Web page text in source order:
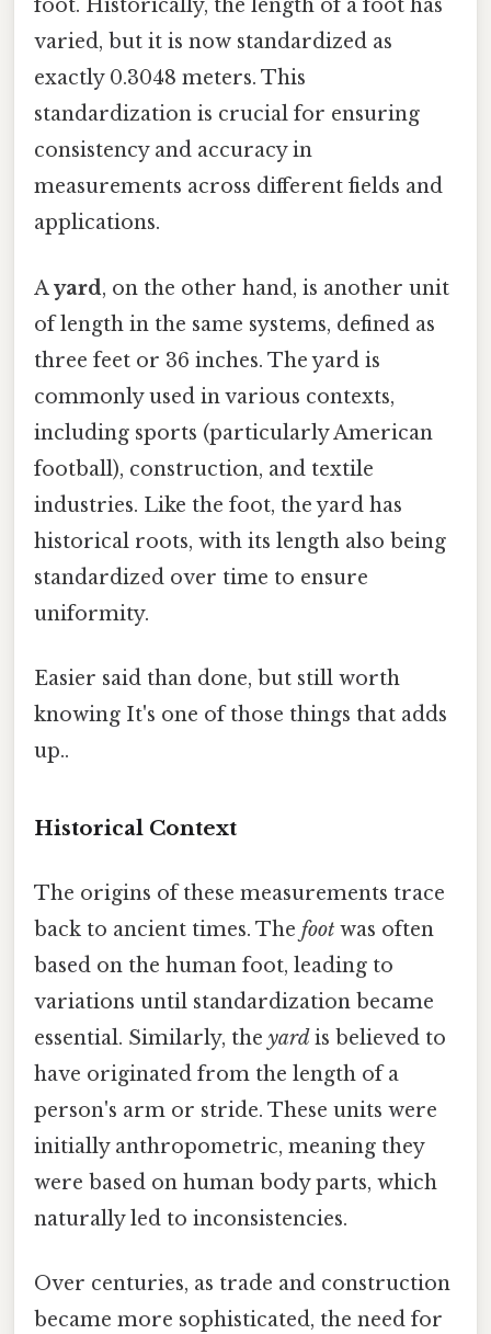
foot. Historically, the length of a foot has
varied, but it is now standardized as
exactly 0.3048 meters. This
standardization is crucial for ensuring
consistency and accuracy in
measurements across different fields and
applications.
Ayard, on the other hand, is another unit
of length in the same systems, defined as
three feet or 36 inches. The yard is
commonly used in various contexts,
including sports (particularly American
football), construction, and textile
industries. Like the foot, the yard has
historical roots, with its length also being
standardized over time to ensure
uniformity.
Easier said than done, but still worth
knowing It's one of those things that adds
up..
Historical Context
The origins of these measurements trace
back to ancient times. The foot was often
based on the human foot, leading to
variations until standardization became
essential. Similarly, the yard is believed to
have originated from the length of a
person's arm or stride. These units were
initially anthropometric, meaning they
were based on human body parts, which
naturally led to inconsistencies.
Over centuries, as trade and construction
became more sophisticated, the need for